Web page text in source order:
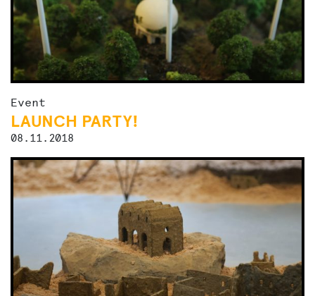
Event
LAUNCH PARTY!
08.11.2018